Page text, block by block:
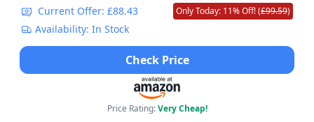
Current Offer: £88.43
Only Today: 11% Off! (£99.59)
Availability: In Stock
Check Price
Price Rating:Very Cheap!